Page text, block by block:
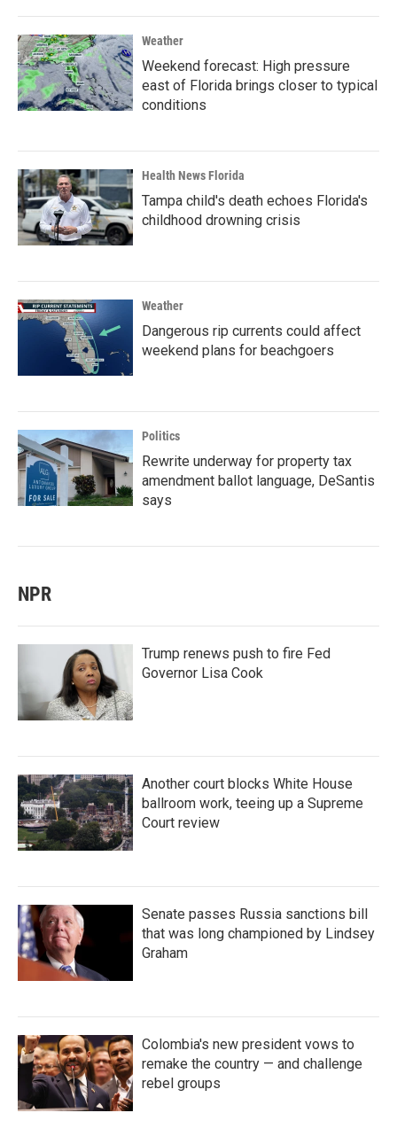
Weather
Weekend forecast: High pressure
east of Florida brings closer to typical
conditions
Health News Florida
Tampa child's death echoes Florida's
childhood drowning crisis
Weather
Dangerous rip currents could affect
weekend plans for beachgoers
Politics
Rewrite underway for property tax
amendment ballot language, DeSantis
says
NPR
Trump renews push to fire Fed
Governor Lisa Cook
Another court blocks White House
ballroom work, teeing up a Supreme
Court review
Senate passes Russia sanctions bill
that was long championed by Lindsey
Graham
Colombia's new president vows to
remake the country — and challenge
rebel groups